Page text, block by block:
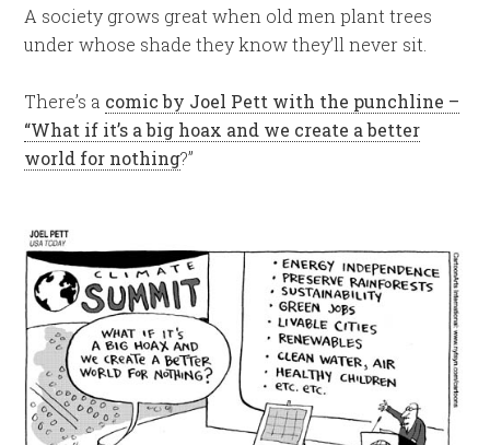
A society grows great when old men plant trees
under whose shade they know they’ll never sit.
There’s a comic by Joel Pett with the punchline –
“What if it’s a big hoax and we create a better
world for nothing?”